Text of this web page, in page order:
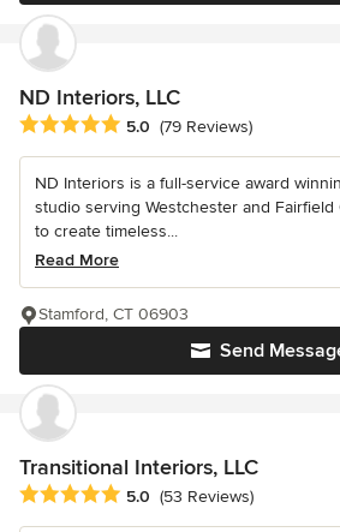
ND Interiors, LLC
Average rating: 5 out of 5 stars
5.0 (79 Reviews)
ND Interiors is a full-service award
studio serving Westchester and Fairfield
to create timeless...
Read More
Send
Stamford, CT 06903
Transitional Interiors, LLC
Average rating: 5 out of 5 stars
5.0 (53 Reviews)